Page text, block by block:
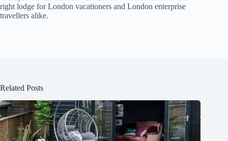
right lodge for London vacationers and London enterprise
travellers alike.
Related Posts